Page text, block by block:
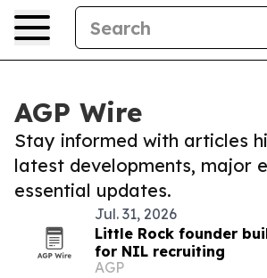
AGP Wire
Stay informed with articles
latest developments, major
essential updates.
Jul. 31, 2026
Little Rock founder
for NIL recruiting
AGP